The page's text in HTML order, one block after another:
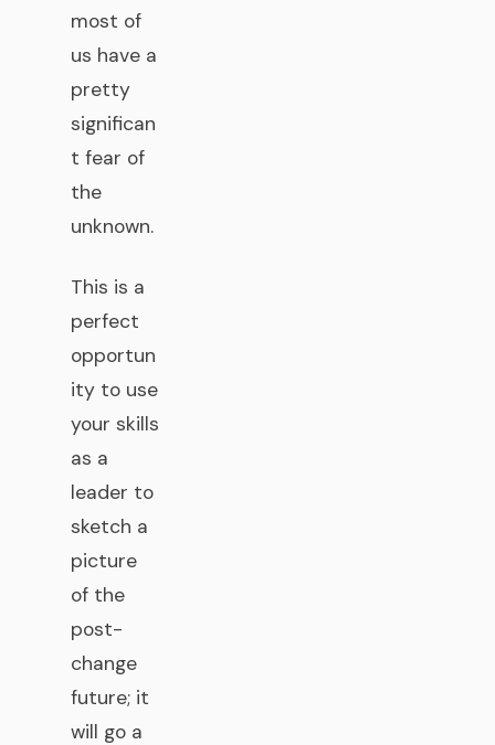
most of
us have a
pretty
significan
t fear of
the
unknown.
This is a
perfect
opportun
ity to use
your skills
as a
leader to
sketch a
picture
of the
post-
change
future; it
will go a